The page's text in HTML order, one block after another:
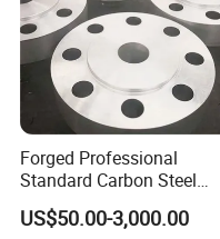
Forged Professional
Standard Carbon Steel
Flange Welding Neck
Carbon Steel Flanges
US$50.00-3,000.00